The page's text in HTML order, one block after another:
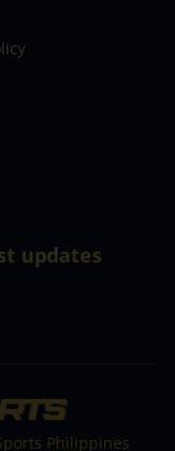
updates
Philippines